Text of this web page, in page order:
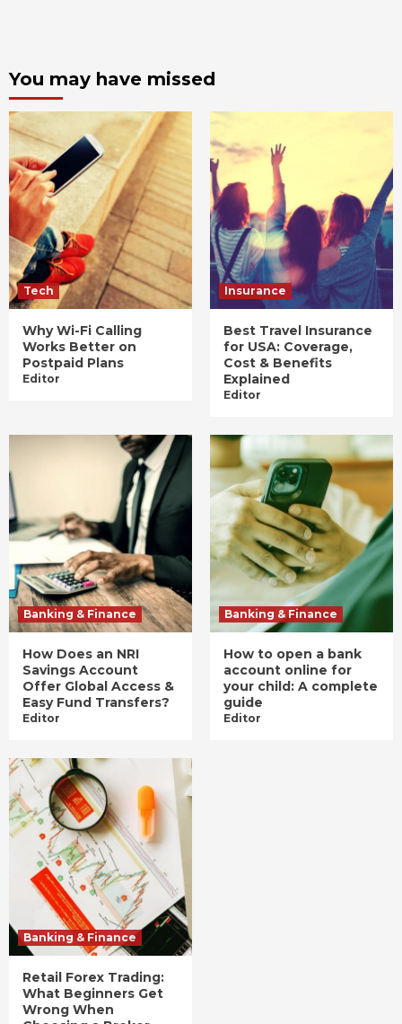
You may have missed
Tech
Why Wi-Fi Calling
Works Better on
Postpaid Plans
Editor
Insurance
Best Travel Insurance
for USA: Coverage,
Cost & Benefits
Explained
Editor
Banking & Finance
How Does an NRI
Savings Account
Offer Global Access &
Easy Fund Transfers?
Editor
Banking & Finance
How to open a bank
account online for
your child: A complete
guide
Editor
Banking & Finance
Retail Forex Trading:
What Beginners Get
Wrong When